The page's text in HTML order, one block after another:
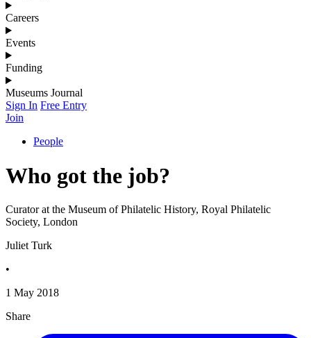
Careers
Events
Funding
Museums Journal
Sign In Free Entry
Join
People
Who got the job?
Curator at the Museum of Philatelic History, Royal Philatelic
Society, London
Juliet Turk
•
1 May 2018
Share